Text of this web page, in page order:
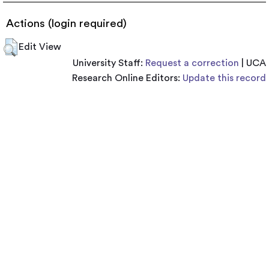
Actions (login required)
Edit View
University Staff: Request a correction | UCA
Research Online Editors: Update this record